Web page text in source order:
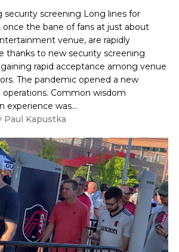
security screening Long lines for
once the bane of fans at just about
venue, are rapidly
thanks to new security screening
rapid acceptance among venue
The pandemic opened a new
Common wisdom
experience was...
Paul Kapustka